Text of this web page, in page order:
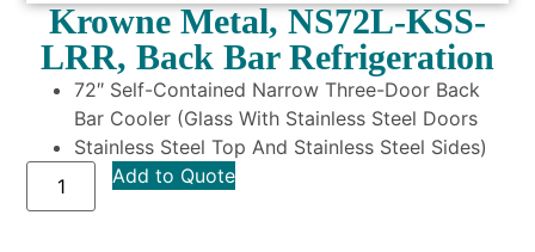
Krowne Metal, NS72L-KSS-
LRR, Back Bar Refrigeration
72″ Self-Contained Narrow Three-Door Back
Bar Cooler (Glass With Stainless Steel Doors
Stainless Steel Top And Stainless Steel Sides)
Add to Quote